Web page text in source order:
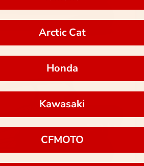
Arctic Cat
Honda
Kawasaki
CFMOTO